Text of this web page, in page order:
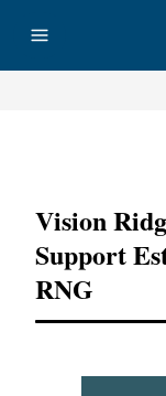
Vision
Support
RNG